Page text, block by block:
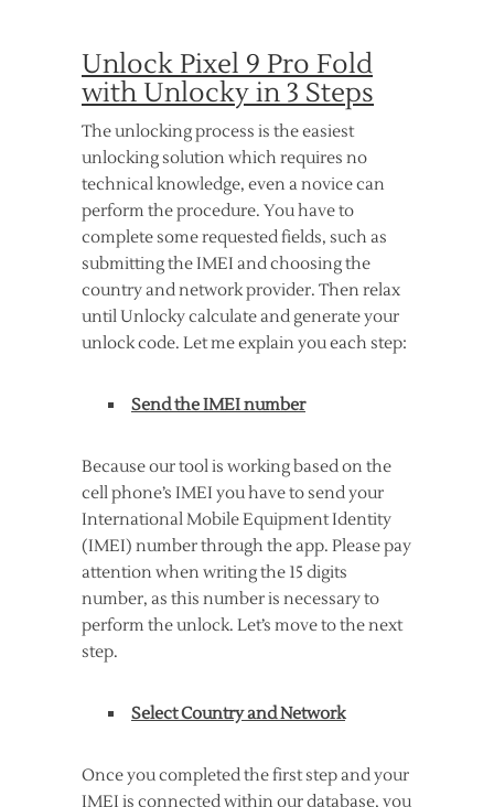
Unlock Pixel 9 Pro Fold
with Unlocky in 3 Steps
The unlocking process is the easiest
unlocking solution which requires no
technical knowledge, even a novice can
perform the procedure. You have to
complete some requested fields, such as
submitting the IMEI and choosing the
country and network provider. Then relax
until Unlocky calculate and generate your
unlock code. Let me explain you each step:
Send the IMEI number
Because our tool is working based on the
cell phone’s IMEI you have to send your
International Mobile Equipment Identity
(IMEI) number through the app. Please pay
attention when writing the 15 digits
number, as this number is necessary to
perform the unlock. Let’s move to the next
step.
Select Country and Network
Once you completed the first step and your
IMEI is connected within our database, you